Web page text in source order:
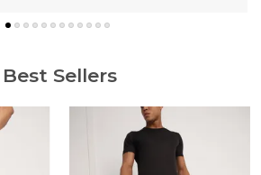
Best Sellers